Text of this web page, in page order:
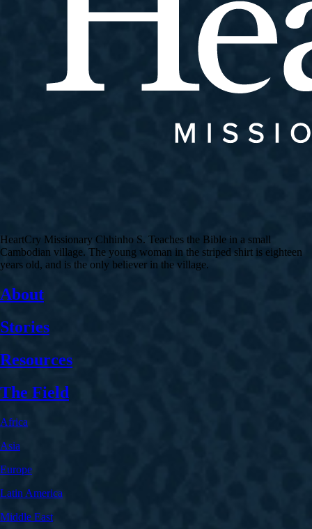
HeartCry Missionary Chhinho S. Teaches the Bible in a small
Cambodian village. The young woman in the striped shirt is eighteen
years old, and is the only believer in the village.
About
Stories
Resources
The Field
Africa
Asia
Europe
Latin America
Middle East